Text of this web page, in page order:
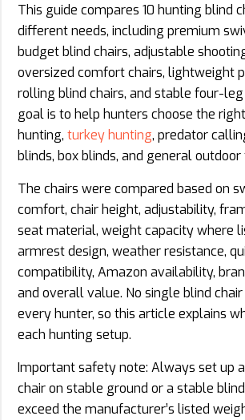
This guide compares 10 hunting blind
different needs, including premium
budget blind chairs, adjustable
oversized comfort chairs, lightweight
rolling blind chairs, and stable four-leg
goal is to help hunters choose the
hunting, turkey hunting, predator
blinds, box blinds, and general outdoor
The chairs were compared based on
comfort, chair height, adjustability,
seat material, weight capacity where
armrest design, weather resistance,
compatibility, Amazon availability,
and overall value. No single blind
every hunter, so this article explains
each hunting setup.
Important safety note: Always set up
chair on stable ground or a stable
exceed the manufacturer’s listed